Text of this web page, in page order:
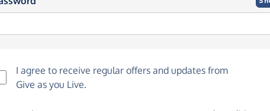
I agree to receive regular offers and updates from
Give as you Live.